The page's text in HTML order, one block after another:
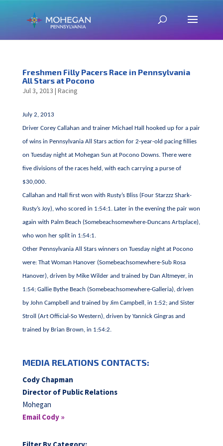
Freshmen Filly Pacers Race in Pennsylvania
All Stars at Pocono
Jul 3, 2013 | Racing
July 2, 2013
Driver Corey Callahan and trainer Michael Hall hooked up for a pair
of wins in Pennsylvania All Stars action for 2-year-old pacing fillies
on Tuesday night at Mohegan Sun at Pocono Downs. There were
five divisions of the races held, with each carrying a purse of
$30,000.
Callahan and Hall first won with Rusty’s Bliss (Four Starzzz Shark-
Rusty’s Joy), who scored in 1:54:1. Later in the evening the pair won
again with Palm Beach (Somebeachsomewhere-Duncans Artsplace),
who won her split in 1:54:1.
Other Pennsylvania All Stars winners on Tuesday night at Pocono
were: That Woman Hanover (Somebeachsomewhere-Sub Rosa
Hanover), driven by Mike Wilder and trained by Dan Altmeyer, in
1:54; Gallie Bythe Beach (Somebeachsomewhere-Galleria), driven
by John Campbell and trained by Jim Campbell, in 1:52; and Sister
Stroll (Art Official-So Western), driven by Yannick Gingras and
trained by Brian Brown, in 1:54:2.
MEDIA RELATIONS CONTACTS:
Cody Chapman
Director of Public Relations
Mohegan
Email Cody »